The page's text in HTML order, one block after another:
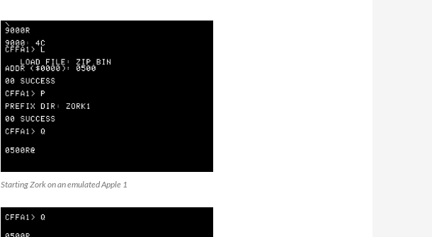
Starting Zork on an emulated Apple 1